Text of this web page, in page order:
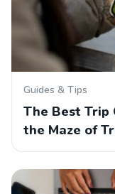
Guides & Tips
The Best Trip
the Maze of